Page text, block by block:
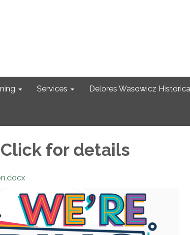
Services Delores Wasowicz
for details